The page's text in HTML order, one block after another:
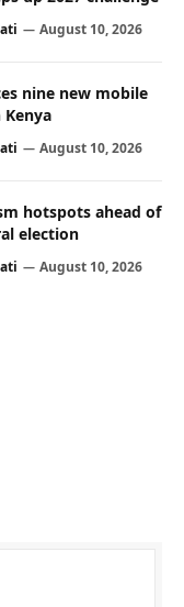
August 10, 2026
nine new mobile
August 10, 2026
hotspots ahead of
election
August 10, 2026